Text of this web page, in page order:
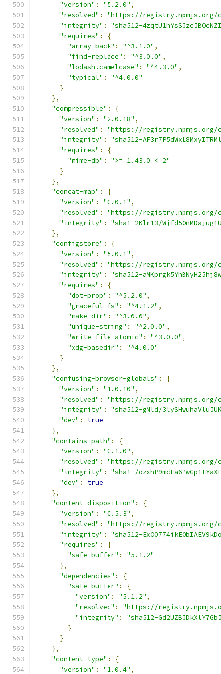
"version" : "5.2.0" ,
"resolved" :
"https://registry.npmjs.org/
"integrity" :
"sha512-
"requires" :
{
"array-back" : "^3.1.0" ,
"find-replace" : "^3.0.0" ,
"lodash.camelcase" : "^4.3.0" ,
"typical" :
"^4.0.0"
}
},
"compressible" :
{
"version" : "2.0.18" ,
"resolved" :
"https://registry.npmjs.org/
"integrity" :
"sha512-
"requires" :
{
"mime-db" :
">= 1.43.0 < 2"
}
},
"concat-map" :
{
"version" : "0.0.1" ,
"resolved" :
"https://registry.npmjs.org/
"integrity" :
"sha1-2Klr13/
},
"configstore" :
{
"version" : "5.0.1" ,
"resolved" :
"https://registry.npmjs.org/
"integrity" :
"sha512-
"requires" :
{
"dot-prop" : "^5.2.0" ,
"graceful-fs" : "^4.1.2" ,
"make-dir" : "^3.0.0" ,
"unique-string" : "^2.0.0" ,
"write-file-atomic" : "^3.0.0" ,
"xdg-basedir" :
"^4.0.0"
}
},
"confusing-browser-globals" :
{
"version" : "1.0.10" ,
"resolved" :
"https://registry.npmjs.org/
"integrity" :
"sha512-gNld/
"dev" :
true
},
"contains-path" :
{
"version" : "0.1.0" ,
"resolved" :
"https://registry.npmjs.org/
"integrity" :
"sha1-/
"dev" :
true
},
"content-disposition" :
{
"version" : "0.5.3" ,
"resolved" :
"https://registry.npmjs.org/
"integrity" :
"sha512-
"requires" :
{
"safe-buffer" :
"5.1.2"
},
"dependencies" :
{
"safe-buffer" :
{
"version" : "5.1.2" ,
"resolved" :
"https://
"integrity" :
"sha512-
}
}
},
"content-type" :
{
"version" : "1.0.4" ,